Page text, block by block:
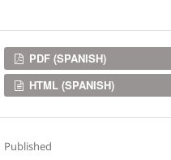
Downloads
PDF (SPANISH)
HTML (SPANISH)
Published